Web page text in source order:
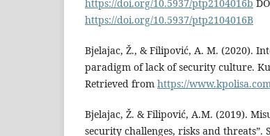
https://doi.org/10.5937/ptp2104016b
https://doi.org/10.5937/ptp2104016B
Bjelajac, Ž., & Filipović, A. M. (2020).
paradigm of lack of security culture.
Retrieved from https://
Bjelajac, Ž. & Filipović, A.M. (2019).
security challenges, risks and threats”.